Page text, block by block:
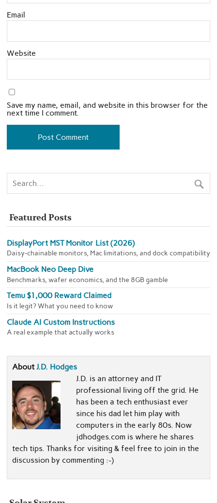
Email
Website
Save my name, email, and website in this browser for the
next time I comment.
Featured Posts
DisplayPort MST Monitor List (2026)
Daisy-chainable monitors, Mac limitations, and dock compatibility
MacBook Neo Deep Dive
Benchmarks, wafer economics, and the 8GB gamble
Temu $1,000 Reward Claimed
Is it legit? What you need to know
Claude AI Custom Instructions
A real example that actually works
AboutJ.D. Hodges
J.D. is an attorney and IT
professional living off the grid. He
has been a tech enthusiast ever
since his dad let him play with
computers in the early 80s. Now
jdhodges.com is where he shares
tech tips. Thanks for visiting & feel free to join in the
discussion by commenting :-)